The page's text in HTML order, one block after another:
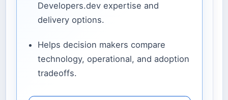
Developers.dev expertise and
delivery options.
Helps decision makers compare
technology, operational, and adoption
tradeoffs.